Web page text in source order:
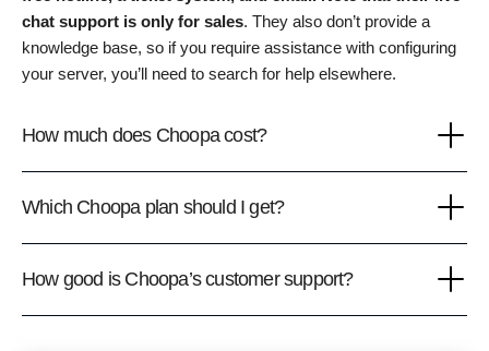
chat support is only for sales. They also don’t provide a
knowledge base, so if you require assistance with configuring
your server, you’ll need to search for help elsewhere.
How much does Choopa cost?
Which Choopa plan should I get?
How good is Choopa’s customer support?